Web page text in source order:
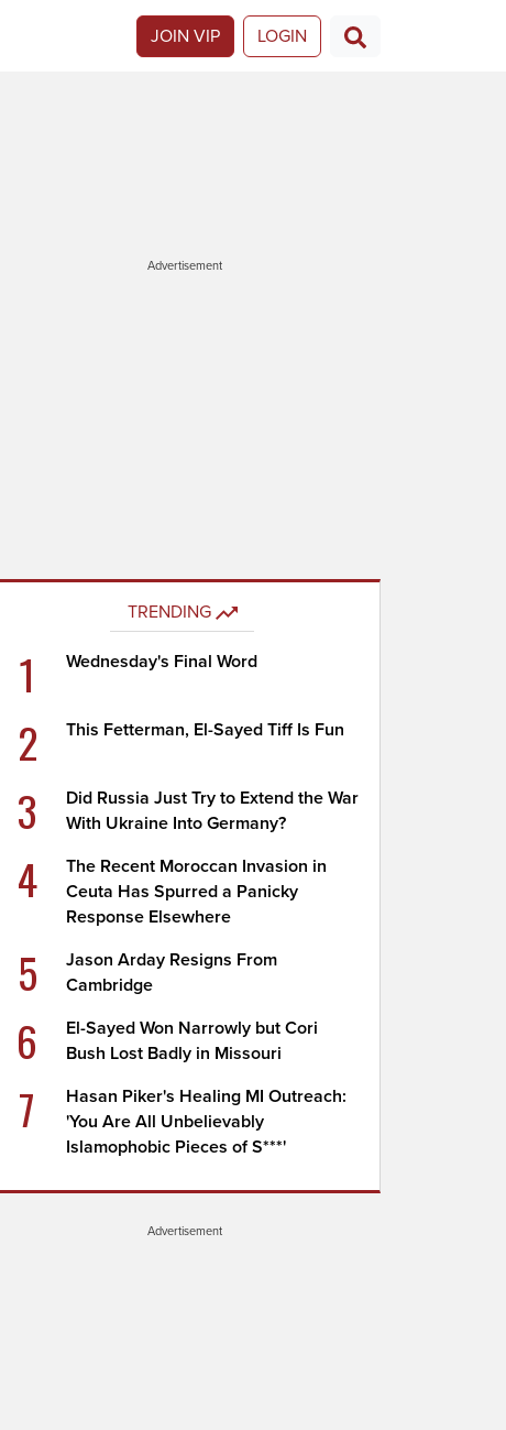
JOIN VIP LOGIN
Advertisement
TRENDING
1 Wednesday's Final Word
2 This Fetterman, El-Sayed Tiff Is Fun
3
Did Russia Just Try to Extend the War
With Ukraine Into Germany?
4
The Recent Moroccan Invasion in
Ceuta Has Spurred a Panicky
Response Elsewhere
5
Jason Arday Resigns From
Cambridge
6
El-Sayed Won Narrowly but Cori
Bush Lost Badly in Missouri
7
Hasan Piker's Healing MI Outreach:
'You Are All Unbelievably
Islamophobic Pieces of S***'
Advertisement